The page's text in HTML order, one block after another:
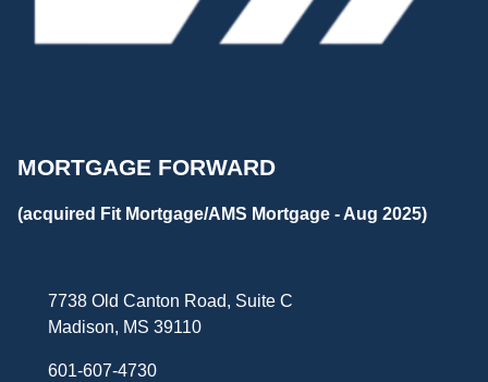
MORTGAGE FORWARD
(acquired Fit Mortgage/AMS Mortgage - Aug 2025)
7738 Old Canton Road, Suite C
Madison, MS 39110
601-607-4730